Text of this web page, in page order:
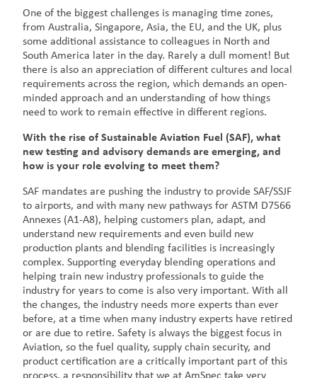
One of the biggest challenges is managing time zones,
from Australia, Singapore, Asia, the EU, and the UK, plus
some additional assistance to colleagues in North and
South America later in the day. Rarely a dull moment! But
there is also an appreciation of different cultures and local
requirements across the region, which demands an open-
minded approach and an understanding of how things
need to work to remain effective in different regions.
With the rise of Sustainable Aviation Fuel (SAF), what
new testing and advisory demands are emerging, and
how is your role evolving to meet them?
SAF mandates are pushing the industry to provide SAF/SSJF
to airports, and with many new pathways for ASTM D7566
Annexes (A1-A8), helping customers plan, adapt, and
understand new requirements and even build new
production plants and blending facilities is increasingly
complex. Supporting everyday blending operations and
helping train new industry professionals to guide the
industry for years to come is also very important. With all
the changes, the industry needs more experts than ever
before, at a time when many industry experts have retired
or are due to retire. Safety is always the biggest focus in
Aviation, so the fuel quality, supply chain security, and
product certification are a critically important part of this
process, a responsibility that we at AmSpec take very